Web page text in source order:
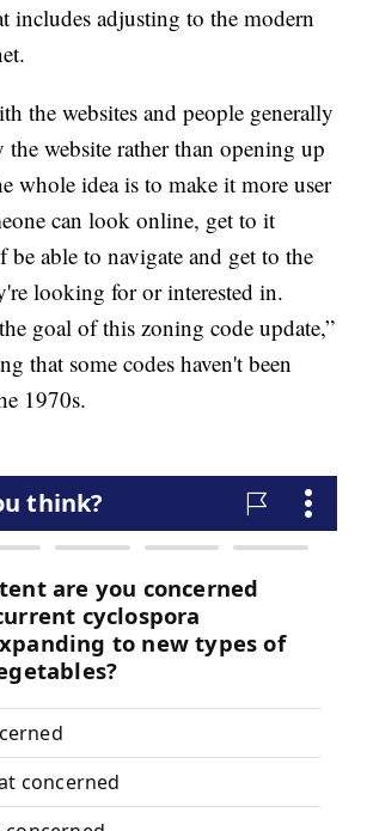
includes adjusting to the modern
the websites and people generally
website rather than opening up
whole idea is to make it more user
can look online, get to it
able to navigate and get to the
looking for or interested in.
goal of this zoning code update,”
that some codes haven't been
1970s.